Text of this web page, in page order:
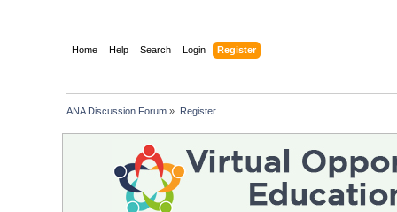
Home Help Search Login Register
ANA Discussion Forum » Register